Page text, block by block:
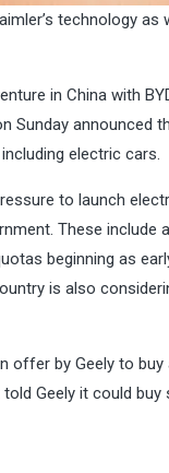
technology
in China with
Sunday announced
electric cars.
to launch
These
beginning as
is also
offer by Geely to
Geely it could buy